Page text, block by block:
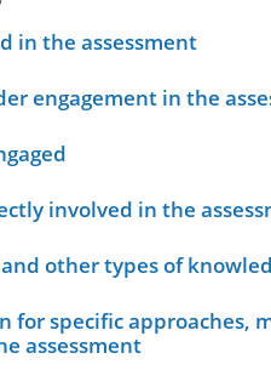
in the assessment
engagement in the
involved in the
other types of
for specific approaches,
assessment